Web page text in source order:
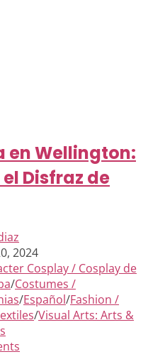
en Wellington:
Disfraz de
2024
Cosplay / Cosplay de
/Costumes /
/Español/Fashion /
/Visual Arts: Arts &